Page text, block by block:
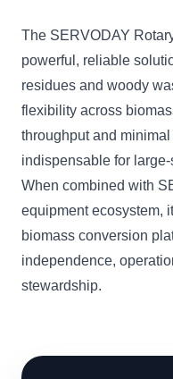
The SERVODAY
powerful, reliable
residues and woody
flexibility across
throughput and
indispensable for
When combined with
equipment ecosystem,
biomass conversion
independence,
stewardship.